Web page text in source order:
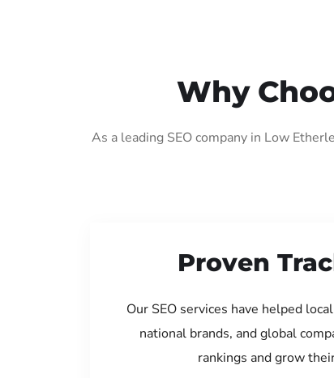
Why
As a leading SEO company in Low
Proven
Our SEO services have helped
national brands, and global
rankings and grow